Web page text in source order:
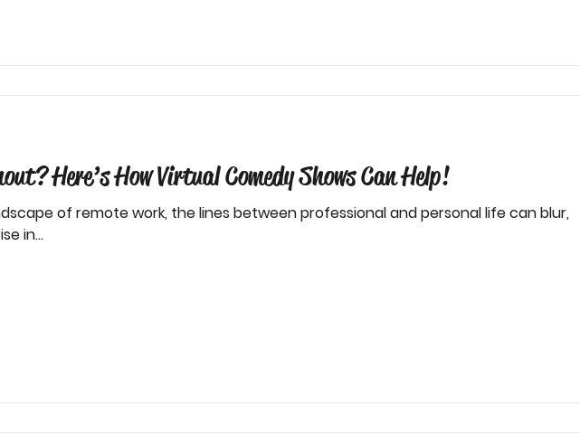
Here’s How Virtual Comedy Shows Can Help!
of remote work, the lines between professional and personal life can blur,
in...